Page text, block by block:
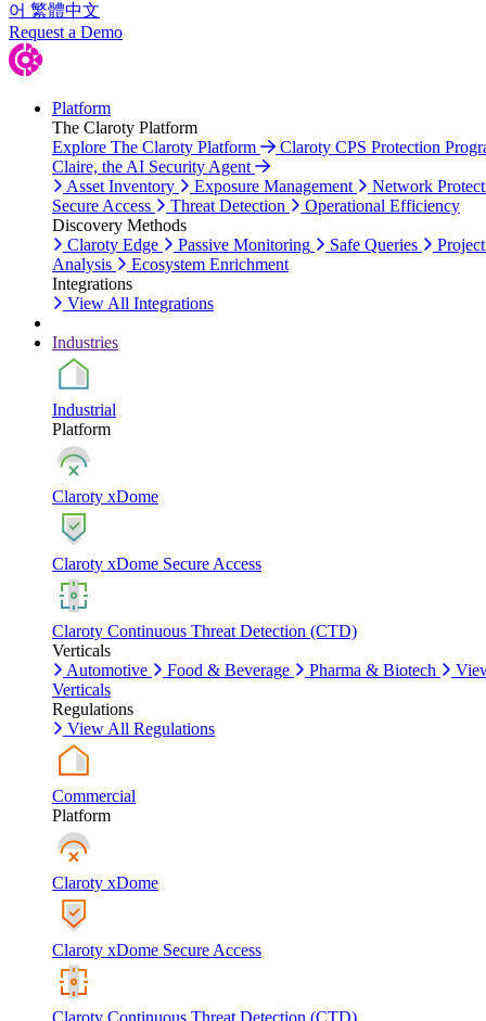
어 繁體中文
Request a Demo
Platform
The Claroty Platform
Explore The Claroty Platform
Claroty CPS Protection
Claire, the AI Security Agent
Asset Inventory
Exposure Management
Network
Secure Access
Threat Detection
Operational Efficiency
Discovery Methods
Claroty Edge
Passive Monitoring Safe Queries
Analysis
Ecosystem Enrichment
Integrations
View All Integrations
Industries
Industrial
Platform
Claroty xDome
Claroty xDome Secure Access
Claroty Continuous Threat Detection (CTD)
Verticals
Automotive
Food & Beverage Pharma & Biotech
Verticals
Regulations
View All Regulations
Commercial
Platform
Claroty xDome
Claroty xDome Secure Access
Claroty Continuous Threat Detection (CTD)